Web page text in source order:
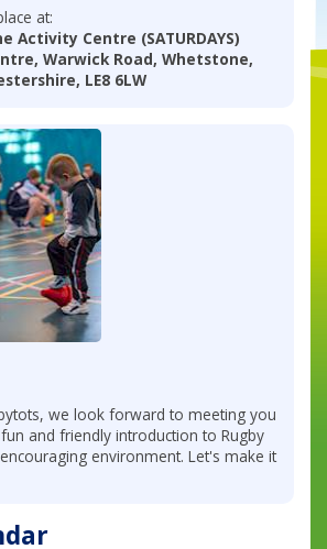
at:
Activity Centre (SATURDAYS)
Warwick Road, Whetstone,
LE8 6LW
we look forward to meeting you
and friendly introduction to Rugby
environment. Let's make it